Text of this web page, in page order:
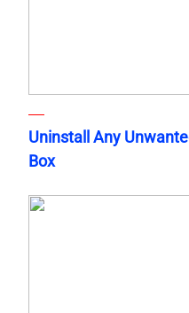
Uninstall Any
Box